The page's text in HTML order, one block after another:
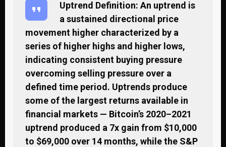
Uptrend Definition: An uptrend is
a sustained directional price
movement higher characterized by a
series of higher highs and higher lows,
indicating consistent buying pressure
overcoming selling pressure over a
defined time period. Uptrends produce
some of the largest returns available in
financial markets — Bitcoin’s 2020–2021
uptrend produced a 7x gain from $10,000
to $69,000 over 14 months, while the S&P